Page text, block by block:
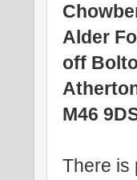
Alder
off
M46
There is